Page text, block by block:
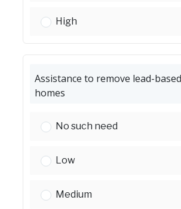
Assistance for energy
High
Assistance to remove lead-
homes
Assistance to remove
No such need
Assistance to remove
Low
Assistance to remove
Medium